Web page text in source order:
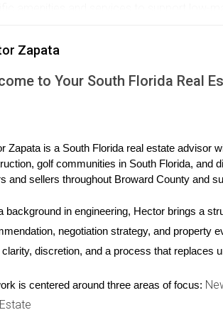
landscaping, exterior repairs, pest
personal yard work while still offering
as housekeeping, pool maintenance,
Zapata
to Your South Florida Real
Zapata is a South Florida real estate advisor
golf communities in South Florida, and
and sellers throughout Broward County and
background in engineering, Hector brings a
negotiation strategy, and property
discretion, and a process that replaces
is centered around three areas of focus: